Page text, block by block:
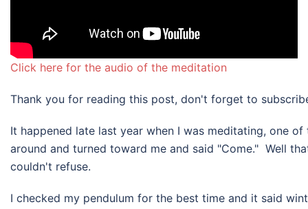
Click here for the audio of the meditation
Thank you for reading this post, don't forget to
​It happened late last year when I was meditating, one of
around and turned toward me and said "Come." Well
couldn't refuse.
I checked my pendulum for the best time and it said